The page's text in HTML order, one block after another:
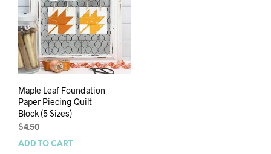
Maple Leaf Foundation
Paper Piecing Quilt
Block (5 Sizes)
$4.50
ADD TO CART